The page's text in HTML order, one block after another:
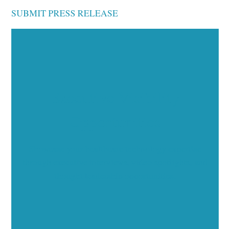
SUBMIT PRESS RELEASE